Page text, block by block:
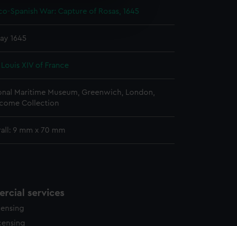
is used, and to help us
any time.
Spanish War: Capture of Rosas, 1645
1645
Louis XIV of France
Maritime Museum, Greenwich, London,
Collection
9 mm x 70 mm
services